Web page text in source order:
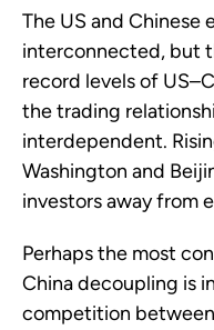
The US and Chinese
interconnected, but
record levels of
the trading
interdependent.
Washington and
investors away from
Perhaps the most
China decoupling is
competition